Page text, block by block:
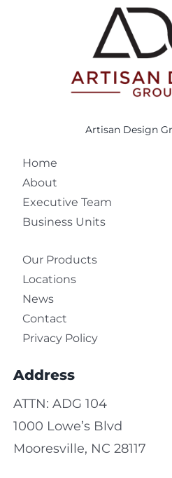
Artisan Design
Home
About
Executive Team
Business Units
Our Products
Locations
News
Contact
Privacy Policy
Address
ATTN: ADG 104
1000 Lowe’s Blvd
Mooresville, NC 28117